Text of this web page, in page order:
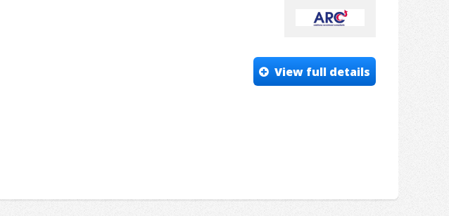
View full details